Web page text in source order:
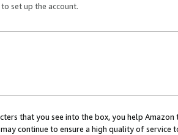
set up the account.
that you see into the box, you help
continue to ensure a high quality of service